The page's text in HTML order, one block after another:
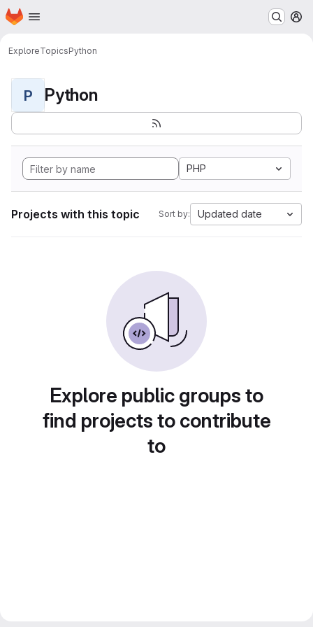
Skip to main content
Homepage
ExploreTopicsPython
P Python
PHP
Projects with this topic Sort by: Updated date
Explore public groups to
find projects to contribute
to